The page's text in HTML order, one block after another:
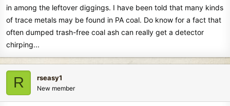
in among the leftover diggings. I have been told that many kinds
of trace metals may be found in PA coal. Do know for a fact that
often dumped trash-free coal ash can really get a detector
chirping...
R rseasy1
New member